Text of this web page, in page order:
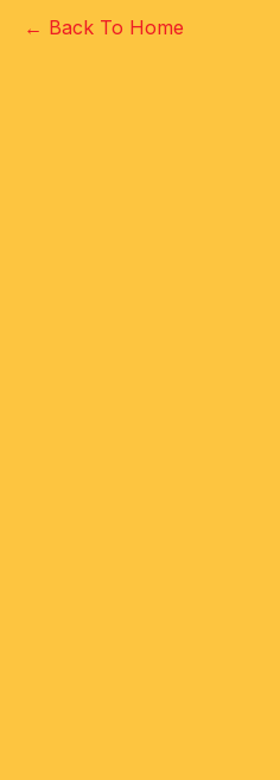
← Back To Home